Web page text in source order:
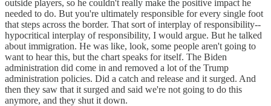
outside players, so he couldn't really make the positive impact he
needed to do. But you're ultimately responsible for every single foot
that steps across the border. That sort of interplay of responsibility--
hypocritical interplay of responsibility, I would argue. But he talked
about immigration. He was like, look, some people aren't going to
want to hear this, but the chart speaks for itself. The Biden
administration did come in and removed a lot of the Trump
administration policies. Did a catch and release and it surged. And
then they saw that it surged and said we're not going to do this
anymore, and they shut it down.